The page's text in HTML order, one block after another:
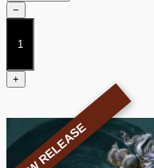
−
Artisan
Series:
Apsara
quantity
+
NEW RELEASE